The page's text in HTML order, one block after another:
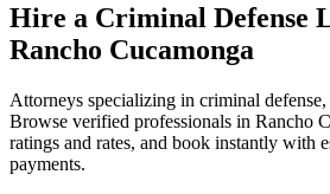
Hire a Criminal Defense
Rancho Cucamonga
Attorneys specializing in criminal
Browse verified professionals in Rancho
ratings and rates, and book instantly with
payments.